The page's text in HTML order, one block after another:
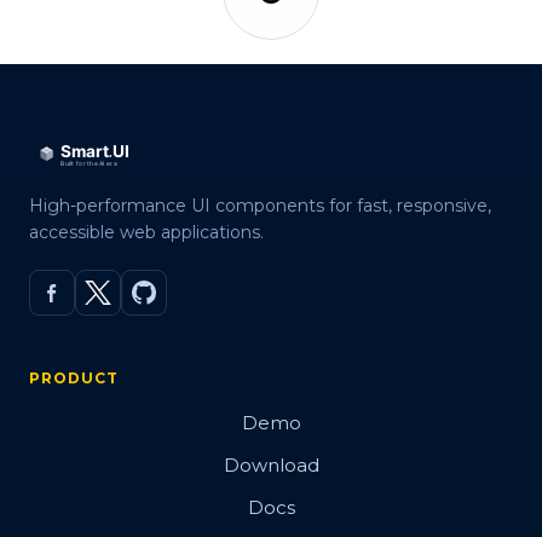
High-performance UI components for fast, responsive,
accessible web applications.
PRODUCT
Demo
Download
Docs